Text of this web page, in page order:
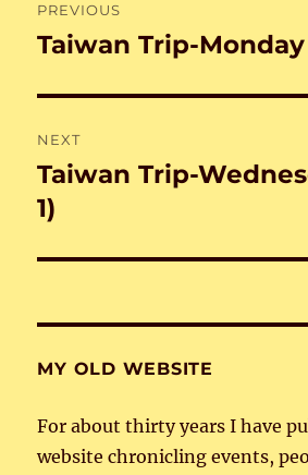
navigation
PREVIOUS
Previous
Taiwan Trip-Monday
NEXT
Next
post:
Taiwan Trip-
1)
MY OLD WEBSITE
For about thirty years I have
website chronicling events,